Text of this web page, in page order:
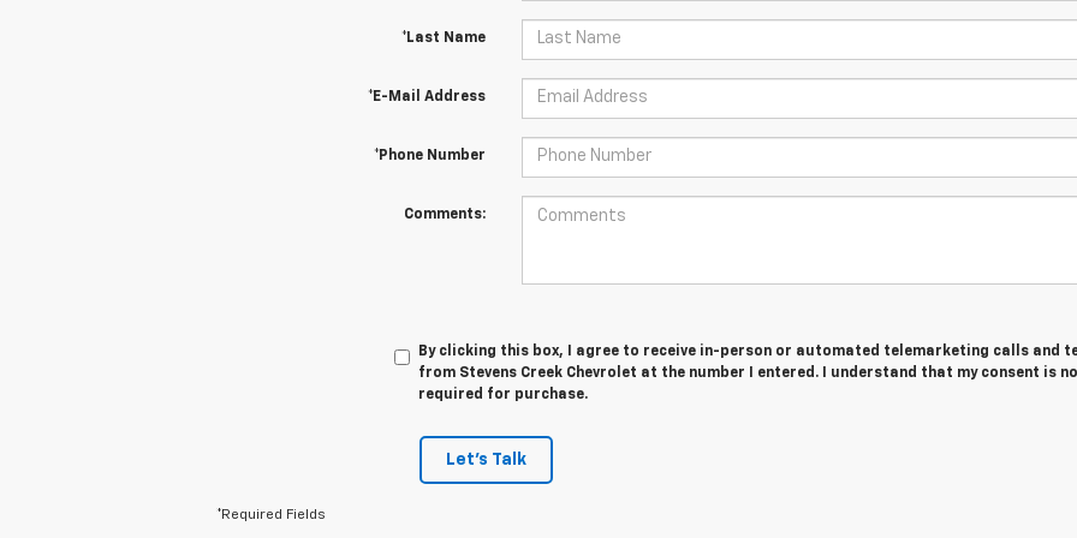
*Last Name
*E-Mail Address
*Phone Number
Comments:
By clicking this box, I agree to receive in-person or automated telemarketing calls and
from Stevens Creek Chevrolet at the number I entered. I understand that my consent is
required for purchase.
Let's Talk
*Required Fields